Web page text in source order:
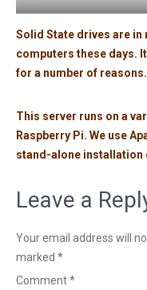
Solid State drives are
computers these days.
for a number of reasons.
This server runs on a
Raspberry Pi. We use
stand-alone installation
Leave a
Your email address will
marked *
Comment*